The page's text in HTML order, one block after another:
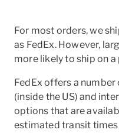
For most orders, we
as FedEx. However,
more likely to ship on a
FedEx offers a
(inside the US) and
options that are
estimated transit